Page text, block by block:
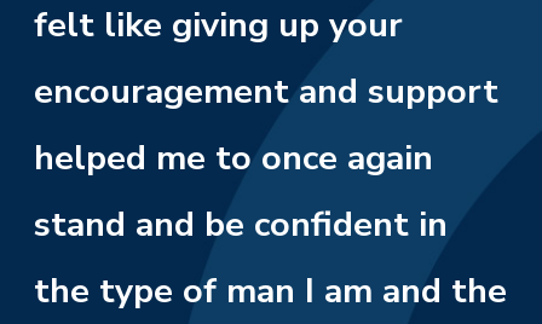
felt like giving up your
encouragement and support
helped me to once again
stand and be confident in
the type of man I am and the